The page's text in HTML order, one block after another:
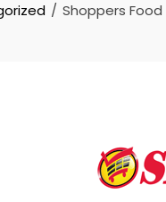
Shoppers Food